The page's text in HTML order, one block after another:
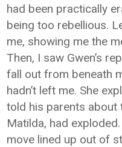
had been practically
being too rebellious.
me, showing me the
Then, I saw Gwen’s
fall out from beneath
hadn’t left me. She
told his parents about
Matilda, had
move lined up out of